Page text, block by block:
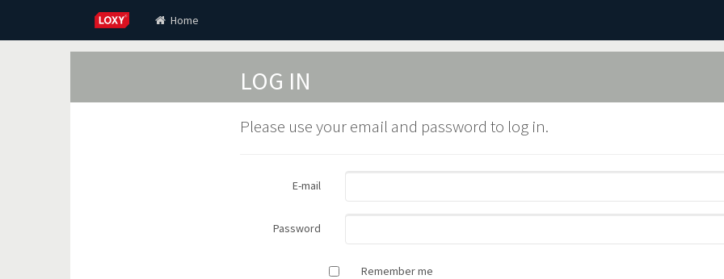
Home
LOG IN
Please use your email and password to log in.
E-mail
Password
Remember me